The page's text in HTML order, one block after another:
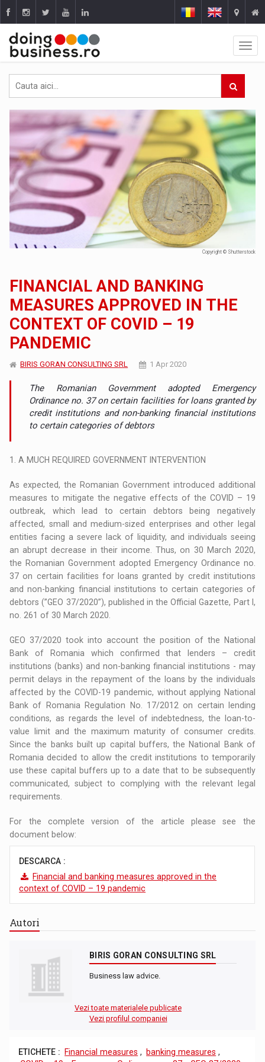
Copyright © Shutterstock
FINANCIAL AND BANKING
MEASURES APPROVED IN THE
CONTEXT OF COVID – 19
PANDEMIC
BIRIS GORAN CONSULTING SRL 1 Apr 2020
The Romanian Government adopted Emergency
Ordinance no. 37 on certain facilities for loans granted by
credit institutions and non-banking financial institutions
to certain categories of debtors
1. A MUCH REQUIRED GOVERNMENT INTERVENTION
As expected, the Romanian Government introduced additional
measures to mitigate the negative effects of the COVID – 19
outbreak, which lead to certain debtors being negatively
affected, small and medium-sized enterprises and other legal
entities facing a severe lack of liquidity, and individuals seeing
an abrupt decrease in their income. Thus, on 30 March 2020,
the Romanian Government adopted Emergency Ordinance no.
37 on certain facilities for loans granted by credit institutions
and non-banking financial institutions to certain categories of
debtors (”GEO 37/2020”), published in the Official Gazette, Part I,
no. 261 of 30 March 2020.
GEO 37/2020 took into account the position of the National
Bank of Romania which confirmed that lenders – credit
institutions (banks) and non-banking financial institutions - may
permit delays in the repayment of the loans by the individuals
affected by the COVID-19 pandemic, without applying National
Bank of Romania Regulation No. 17/2012 on certain lending
conditions, as regards the level of indebtedness, the loan-to-
value limit and the maximum maturity of consumer credits.
Since the banks built up capital buffers, the National Bank of
Romania decided to allow the credit institutions to temporarily
use these capital buffers up to a date that to be subsequently
communicated, subject to complying with the relevant legal
requirements.
For the complete version of the article please see the
document below:
DESCARCA :
Financial and banking measures approved in the
context of COVID – 19 pandemic
Autori
BIRIS GORAN CONSULTING SRL
Business law advice.
Vezi toate materialele publicate
Vezi profilul companiei
ETICHETE : Financial measures , banking measures ,